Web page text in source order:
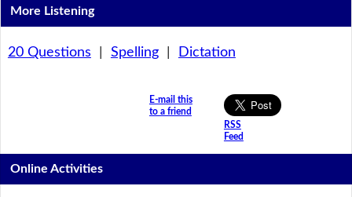
More Listening
20 Questions Spelling| Dictation
E-mail this
to a friend
RSS
Feed
Online Activities